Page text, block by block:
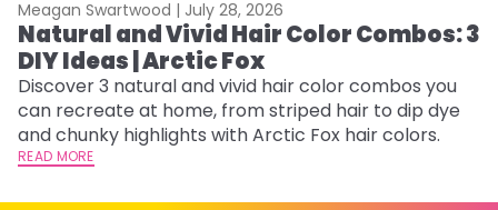
Meagan Swartwood | July 28, 2026
Natural and Vivid Hair Color Combos: 3
DIY Ideas | Arctic Fox
Discover 3 natural and vivid hair color combos you
can recreate at home, from striped hair to dip dye
and chunky highlights with Arctic Fox hair colors.
READ MORE